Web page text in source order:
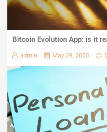
Bitcoin Evolution App: is it
admin May 29, 2020